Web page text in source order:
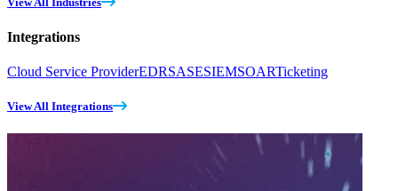
Integrations
Cloud Service ProviderEDRSASESIEMSOARTicketing
View All Integrations